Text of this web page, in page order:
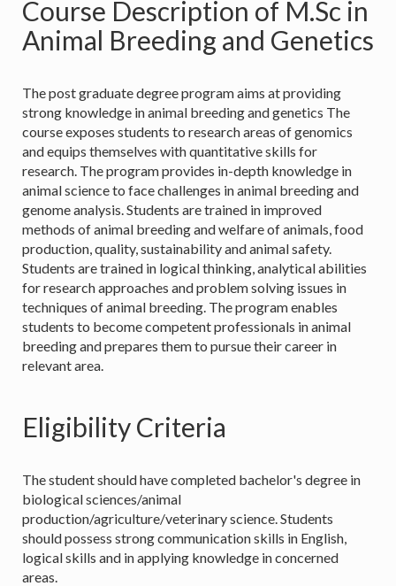
Course Description of M.Sc in
Animal Breeding and Genetics
The post graduate degree program aims at providing
strong knowledge in animal breeding and genetics The
course exposes students to research areas of genomics
and equips themselves with quantitative skills for
research. The program provides in-depth knowledge in
animal science to face challenges in animal breeding and
genome analysis. Students are trained in improved
methods of animal breeding and welfare of animals, food
production, quality, sustainability and animal safety.
Students are trained in logical thinking, analytical abilities
for research approaches and problem solving issues in
techniques of animal breeding. The program enables
students to become competent professionals in animal
breeding and prepares them to pursue their career in
relevant area.
Eligibility Criteria
The student should have completed bachelor's degree in
biological sciences/animal
production/agriculture/veterinary science. Students
should possess strong communication skills in English,
logical skills and in applying knowledge in concerned
areas.